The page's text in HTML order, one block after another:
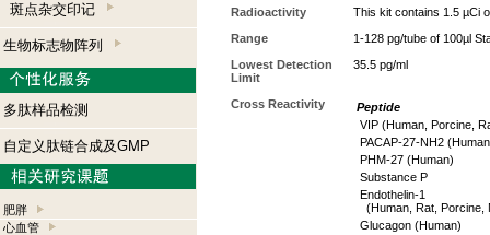
斑点杂交印记
生物标志物阵列
多肽样品检测
自定义肽链合成及GMP
肥胖
心血管
Radioactivity
This kit contains 1.5 µCi
Range
1-128 pg/tube of 100µl
Lowest Detection
Limit
35.5 pg/ml
Cross Reactivity
Peptide
VIP (Human, Porcine,
PACAP-27-NH2
PHM-27 (Human)
Substance P
Endothelin-1
(Human, Rat, Porcine,
Glucagon (Human)